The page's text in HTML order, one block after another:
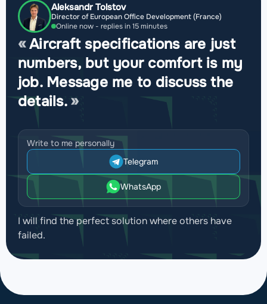
Aleksandr Tolstov
Director of European Office Development (France)
Online now - replies in 15 minutes
Aircraft specifications are just
numbers, but your comfort is my
job. Message me to discuss the
details.
Write to me personally
Telegram
WhatsApp
I will find the perfect solution where others have
failed.